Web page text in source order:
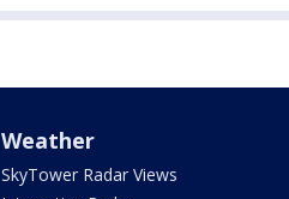
Weather
SkyTower Radar Views